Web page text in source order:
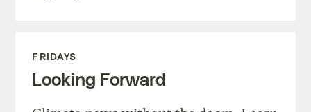
FRIDAYS
Looking Forward